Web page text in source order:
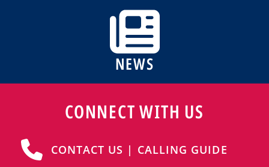
NEWS
CONNECT WITH US
CONTACT US | CALLING GUIDE